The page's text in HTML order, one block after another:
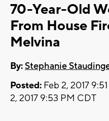
70-Year-Old
From House
Melvina
By:Stephanie
Posted: Feb 2, 2017
2, 2017 9:53 PM CDT